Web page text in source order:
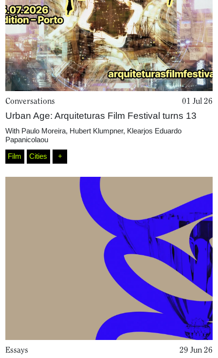
Conversations 01 Jul 26
Urban Age: Arquiteturas Film Festival turns 13
With Paulo Moreira, Hubert Klumpner, Klearjos Eduardo
Papanicolaou
Film Cities +
Essays 29 Jun 26